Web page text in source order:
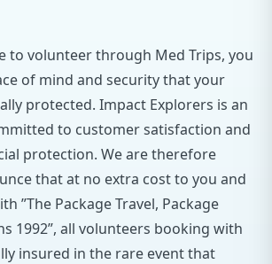
to volunteer through Med Trips, you
of mind and security that your
protected. Impact Explorers is an
to customer satisfaction and
protection. We are therefore
that at no extra cost to you and
”The Package Travel, Package
1992”, all volunteers booking with
insured in the rare event that